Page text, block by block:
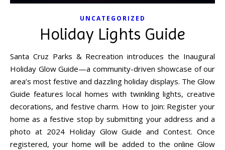
UNCATEGORIZED
Holiday Lights Guide
Santa Cruz Parks & Recreation introduces the Inaugural
Holiday Glow Guide—a community-driven showcase of our
area’s most festive and dazzling holiday displays. The Glow
Guide features local homes with twinkling lights, creative
decorations, and festive charm. How to Join: Register your
home as a festive stop by submitting your address and a
photo at 2024 Holiday Glow Guide and Contest. Once
registered, your home will be added to the online Glow